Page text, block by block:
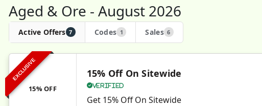
Aged & Ore - August 2026
Active Offers 7 Codes 1 Sales 6
EXCLUSIVE
15% OFF
15% Off On Sitewide
Verified
Get 15% Off On Sitewide